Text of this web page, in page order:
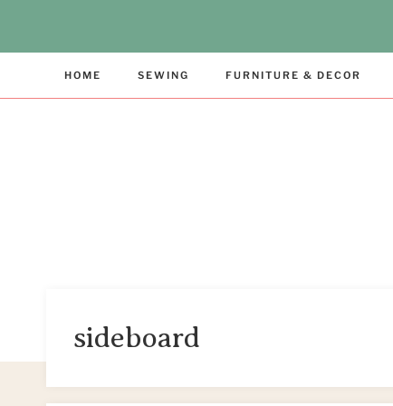
HOME SEWING FURNITURE & DECOR
sideboard